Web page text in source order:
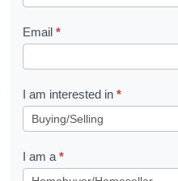
l
e
t
R
u
Email *
I am interested in *
I am a *